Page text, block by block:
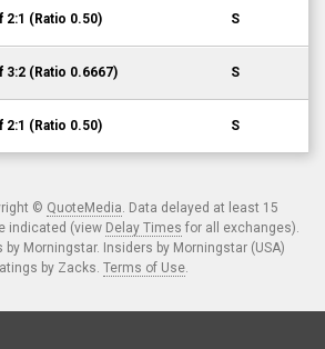
2:1 (Ratio 0.50) S
3:2 (Ratio 0.6667) S
2:1 (Ratio 0.50) S
© QuoteMedia. Data delayed at least 15
indicated (view Delay Times for all exchanges).
Morningstar. Insiders by Morningstar (USA)
by Zacks. Terms of Use.